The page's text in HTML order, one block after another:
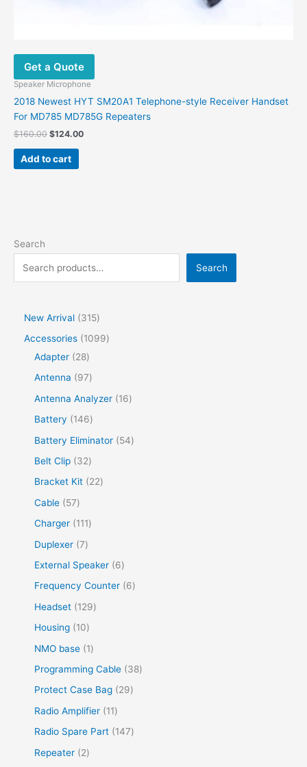
Get a Quote
Speaker Microphone
2018 Newest HYT SM20A1 Telephone-style Receiver Handset
For MD785 MD785G Repeaters
$160.00 $124.00
Add to cart
Search
Search
New Arrival
315
Accessories
1099
Adapter
28
Antenna
97
Antenna Analyzer
16
Battery
146
Battery Eliminator
54
Belt Clip
32
Bracket Kit
22
Cable
57
Charger
111
Duplexer 7
External Speaker
6
Frequency Counter
6
Headset
129
Housing
10
NMO base
1
Programming Cable
38
Protect Case Bag
29
Radio Amplifier
11
Radio Spare Part
147
Repeater
2